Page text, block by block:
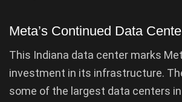
Meta’s Continued Data
This Indiana data center marks
investment in its infrastructure.
some of the largest data centers